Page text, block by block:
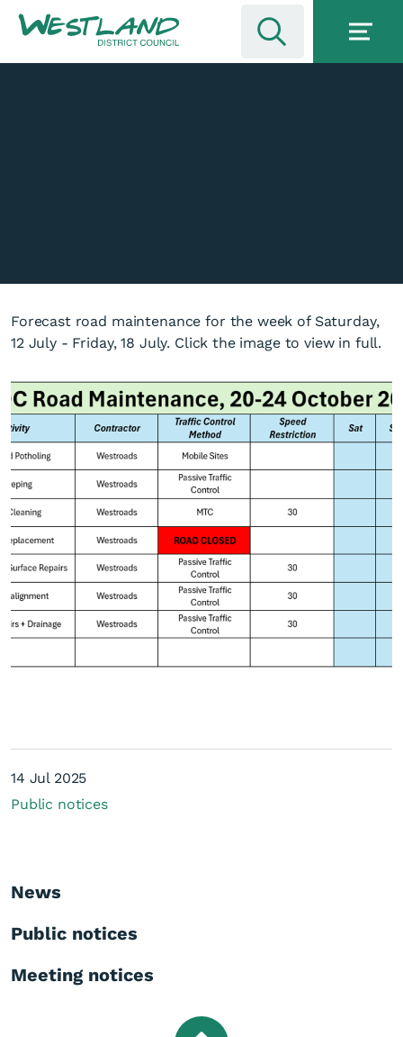
Current road maintenance
schedule
Forecast road maintenance for the week of Saturday,
12 July - Friday, 18 July. Click the image to view in full.
14 Jul 2025
Public notices
News
Public notices
Meeting notices